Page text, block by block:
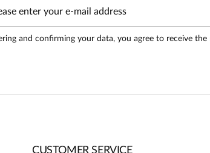
and confirming your data, you agree to receive
CUSTOMER SERVICE